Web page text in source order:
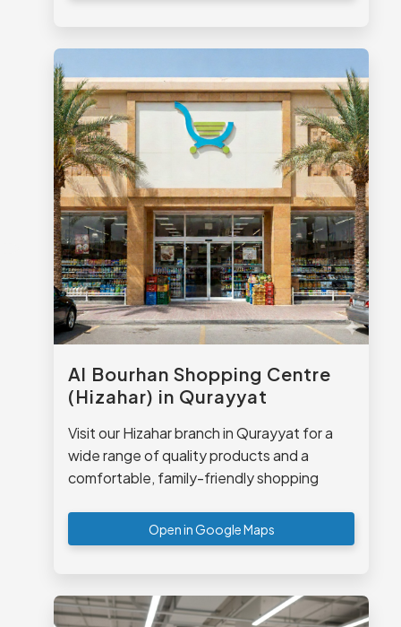
Al Bourhan Shopping Centre
(Hizahar) in Qurayyat
Visit our Hizahar branch in Qurayyat for a
wide range of quality products and a
comfortable, family-friendly shopping
Open in Google Maps